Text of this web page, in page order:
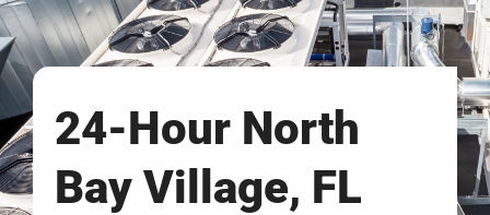
24-Hour North
Bay Village, FL